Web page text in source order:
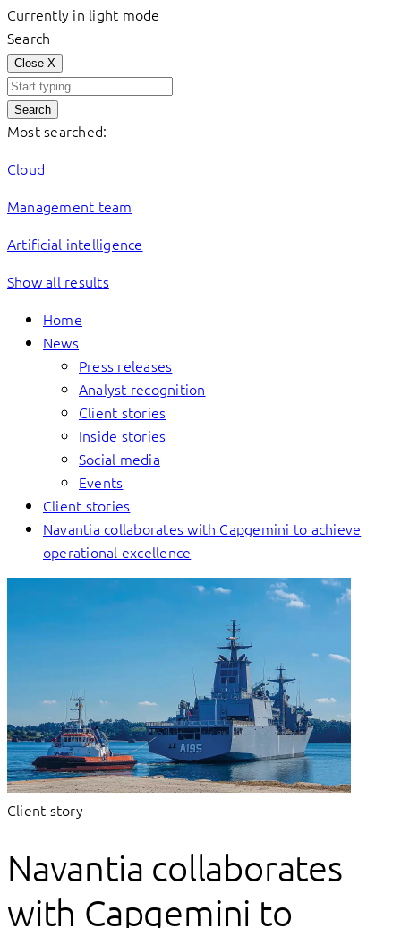
Currently in light mode
Search
Close X
Search
Most searched:
Cloud
Management team
Artificial intelligence
Show all results
Home
News
Press releases
Analyst recognition
Client stories
Inside stories
Social media
Events
Client stories
Navantia collaborates with Capgemini to achieve
operational excellence
Client story
Navantia collaborates
with Capgemini to